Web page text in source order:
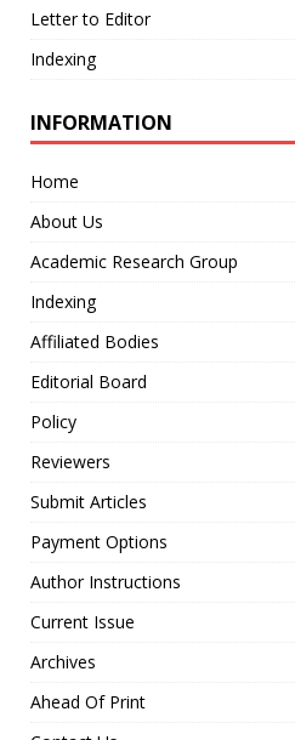
Letter to Editor
Indexing
INFORMATION
Home
About Us
Academic Research Group
Indexing
Affiliated Bodies
Editorial Board
Policy
Reviewers
Submit Articles
Payment Options
Author Instructions
Current Issue
Archives
Ahead Of Print